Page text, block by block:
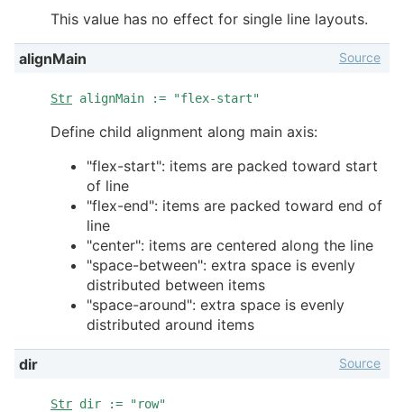
This value has no effect for single line layouts.
alignMain
Str alignMain := "flex-start"
Source
Define child alignment along main axis:
"flex-start": items are packed toward start
of line
"flex-end": items are packed toward end of
line
"center": items are centered along the line
"space-between": extra space is evenly
distributed between items
"space-around": extra space is evenly
distributed around items
dir
Str dir := "row"
Source